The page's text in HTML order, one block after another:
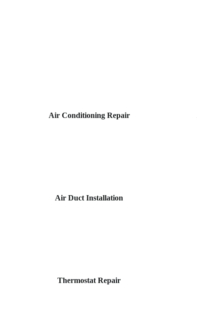
Air Conditioning Repair
Air Duct Installation
Thermostat Repair